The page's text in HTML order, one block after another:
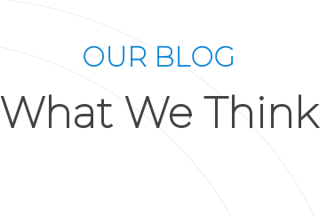
OUR BLOG
What We Think